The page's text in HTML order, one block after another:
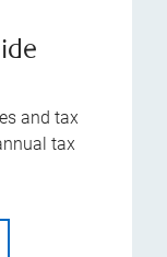
and tax
tax